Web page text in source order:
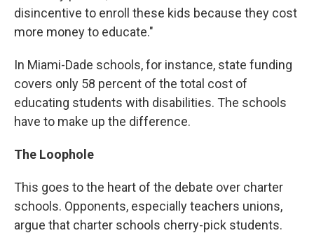
disincentive to enroll these kids because they cost
more money to educate."
In Miami-Dade schools, for instance, state funding
covers only 58 percent of the total cost of
educating students with disabilities. The schools
have to make up the difference.
The Loophole
This goes to the heart of the debate over charter
schools. Opponents, especially teachers unions,
argue that charter schools cherry-pick students.